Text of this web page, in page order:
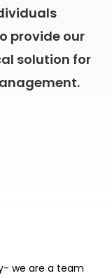
Contact us
provide our
solution for
we are a team